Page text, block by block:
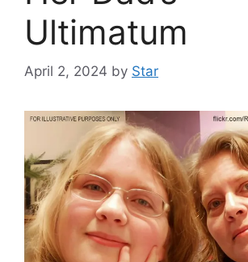
Ultimatum
April 2, 2024 by Star